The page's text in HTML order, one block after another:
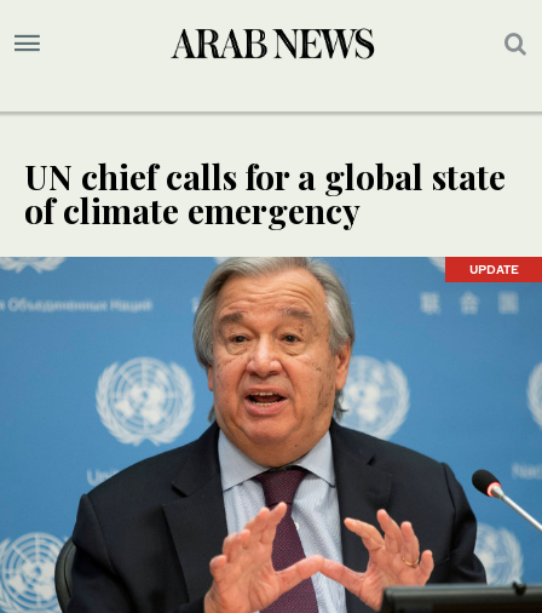
UN chief calls for a global state
of climate emergency
UPDATE